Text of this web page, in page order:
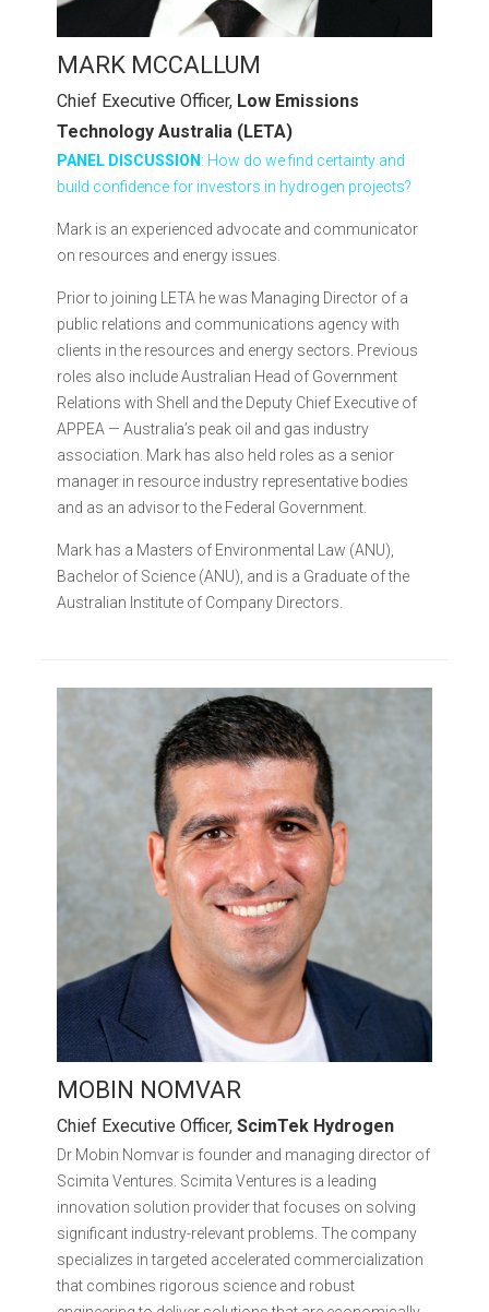
MARK MCCALLUM
Chief Executive Officer, Low Emissions
Technology Australia (LETA)
PANEL DISCUSSION : How do we find certainty and
build confidence for investors in hydrogen projects?
Mark is an experienced advocate and communicator
on resources and energy issues.
Prior to joining LETA he was Managing Director of a
public relations and communications agency with
clients in the resources and energy sectors. Previous
roles also include Australian Head of Government
Relations with Shell and the Deputy Chief Executive of
APPEA — Australia’s peak oil and gas industry
association. Mark has also held roles as a senior
manager in resource industry representative bodies
and as an advisor to the Federal Government.
Mark has a Masters of Environmental Law (ANU),
Bachelor of Science (ANU), and is a Graduate of the
Australian Institute of Company Directors.
MOBIN NOMVAR
Chief Executive Officer,ScimTek Hydrogen
Dr Mobin Nomvar is founder and managing director of
Scimita Ventures. Scimita Ventures is a leading
innovation solution provider that focuses on solving
significant industry-relevant problems. The company
specializes in targeted accelerated commercialization
that combines rigorous science and robust